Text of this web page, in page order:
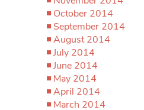
October 2014
September 2014
August 2014
July 2014
June 2014
May 2014
April 2014
March 2014